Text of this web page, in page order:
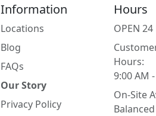
Information
Locations
Blog
FAQs
Our Story
Privacy Policy
Hours
OPEN
Hours:
9:00 AM
On-Site